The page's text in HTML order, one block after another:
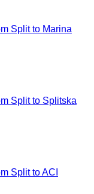
Split to Marina
Split to Splitska
Split to ACI